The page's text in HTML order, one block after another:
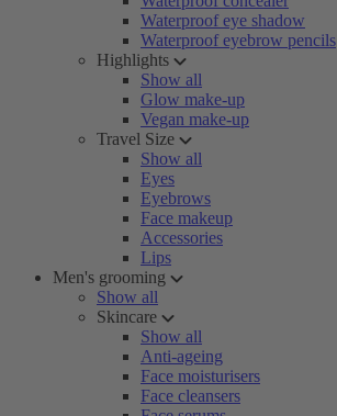
Waterproof eye shadow
Waterproof eyebrow pencils
Highlights
Show all
Glow make-up
Vegan make-up
Travel Size
Show all
Eyes
Eyebrows
Face makeup
Accessories
Lips
Men's grooming
Show all
Skincare
Show all
Anti-ageing
Face moisturisers
Face cleansers